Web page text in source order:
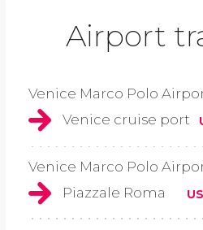
Airport
Venice Marco Polo
Venice cruise port
Venice Marco Polo
Piazzale Roma